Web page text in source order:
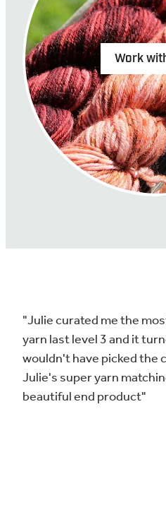
Work
"Julie curated me the
yarn last level 3 and it
wouldn't have picked the
Julie's super yarn
beautiful end product"